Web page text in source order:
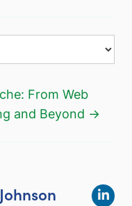
From Web
and Beyond →